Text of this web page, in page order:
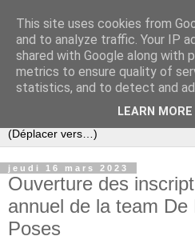
jeudi 16 mars 2023
Ouverture des
annuel de la team De
Poses
This site uses cookies from
and to analyze traffic. Your IP
shared with Google along with
metrics to ensure quality of
statistics, and to detect and
LEARN MORE